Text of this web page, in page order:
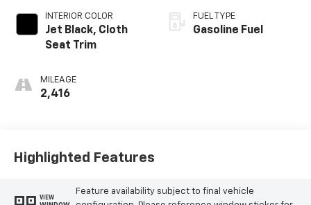
INTERIOR COLOR
Jet Black, Cloth
Seat Trim
MILEAGE
2,416
FUEL TYPE
Gasoline Fuel
Highlighted Features
VIEW
Feature availability subject to final vehicle